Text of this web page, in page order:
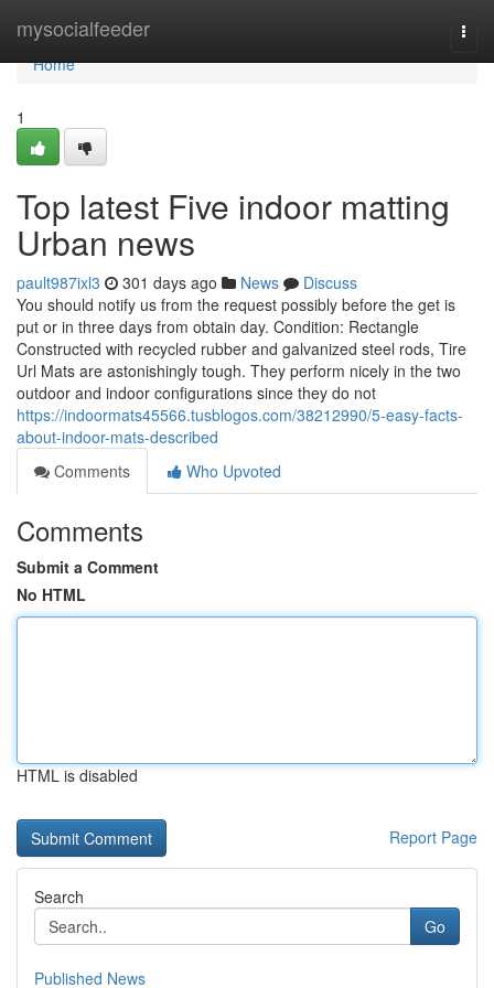
mysocialfeeder
Home
Home
1
Top latest Five indoor matting
Urban news
pault987ixl3 301 days ago News
Discuss
You should notify us from the request possibly before the get is
put or in three days from obtain day. Condition: Rectangle
Constructed with recycled rubber and galvanized steel rods, Tire
Url Mats are astonishingly tough. They perform nicely in the two
outdoor and indoor configurations since they do not
https://indoormats45566.tusblogos.com/38212990/5-easy-facts-
about-indoor-mats-described
Comments
Who Upvoted
Comments
Submit a Comment
No HTML
HTML is disabled
Report Page
Search
Go
Published News